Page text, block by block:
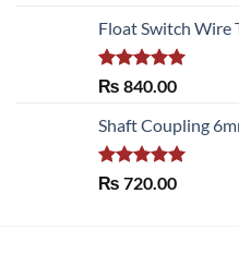
Float Switch Wire
Rated5.00
₨ 840.00
Shaft Coupling
Rated5.00
₨ 720.00